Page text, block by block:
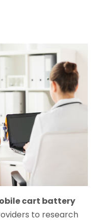
cart battery
to research